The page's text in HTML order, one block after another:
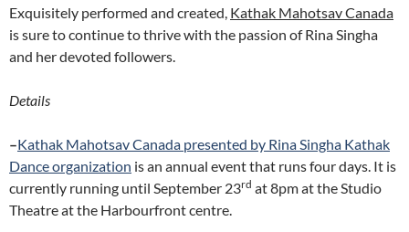
Exquisitely performed and created, Kathak Mahotsav Canada
is sure to continue to thrive with the passion of Rina Singha
and her devoted followers.
Details
–Kathak Mahotsav Canada presented by Rina Singha Kathak
Dance organization is an annual event that runs four days. It is
currently running until September 23rd at 8pm at the Studio
Theatre at the Harbourfront centre.